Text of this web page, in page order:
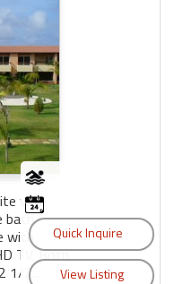
with
bath,
with
TV. Both
1/2...